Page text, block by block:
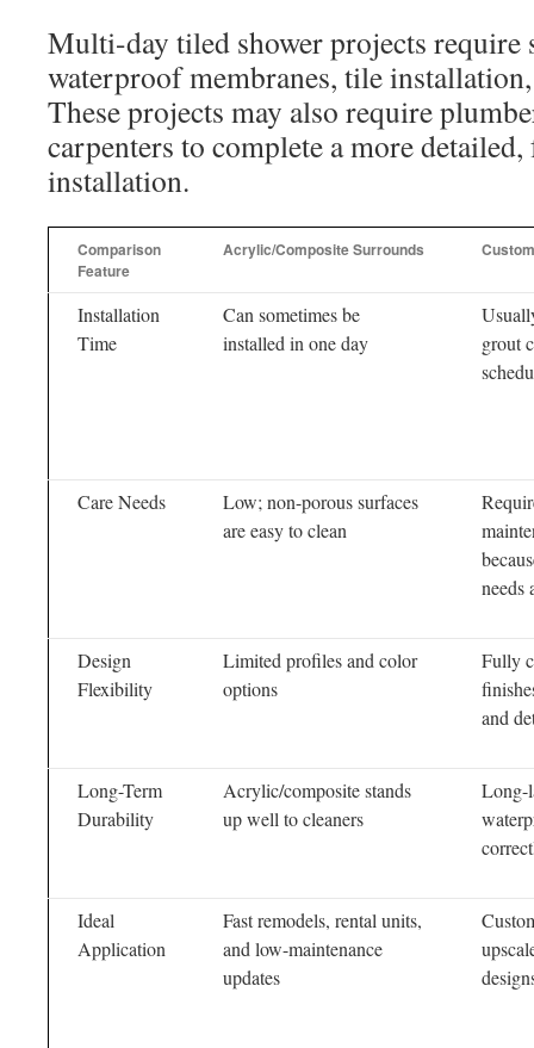
Multi-day tiled shower projects require
waterproof membranes, tile
These projects may also require
carpenters to complete a more
installation.
Comparison
Feature
Acrylic/Composite Surrounds
Installation
Time
Can sometimes be
installed in one day
grout
Care Needs
Low; non-porous surfaces
are easy to clean
needs
Design
Flexibility
Limited profiles and color
options
Fully
and
Long-Term
Durability
Acrylic/composite stands
up well to cleaners
Long-
Ideal
Application
Fast remodels, rental units,
and low-maintenance
updates